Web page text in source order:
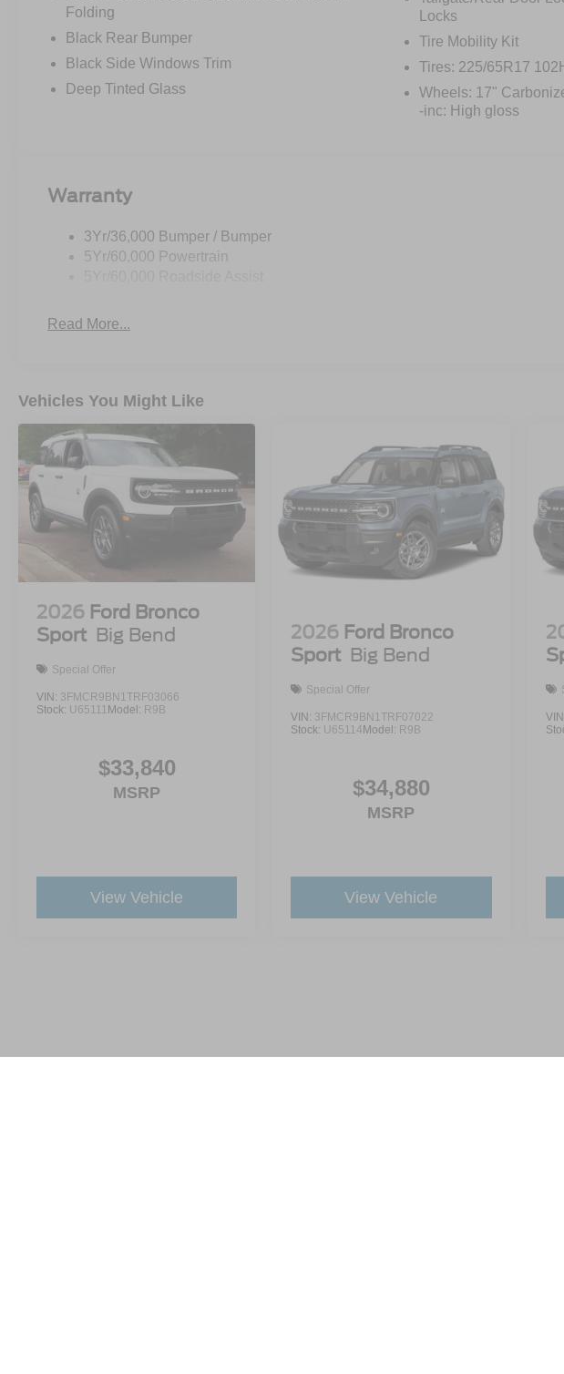
Folding
Black Rear Bumper
Black Side Windows Trim
Deep Tinted Glass
Locks
Tire Mobility Kit
Tires: 225/65R17
Wheels: 17"
-inc: High gloss
Warranty
3Yr/36,000 Bumper / Bumper
5Yr/60,000 Powertrain
Read More...
Vehicles You Might Like
2026 Ford Bronco
Sport Big Bend
Special Offer
VIN: 3FMCR9BN1TRF03066
Stock: U65111 Model: R9B
$33,840
MSRP
View Vehicle
2026 Ford Bronco
Sport Big Bend
Special Offer
VIN: 3FMCR9BN1TRF07022
Stock: U65114Model: R9B
$34,880
MSRP
View Vehicle